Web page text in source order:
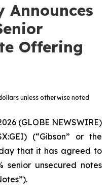
Announces
Offering
unless otherwise noted
(GLOBE NEWSWIRE)
(“Gibson” or the
that it has agreed to
senior unsecured notes